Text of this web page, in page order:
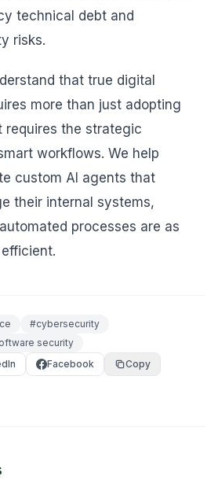
technical debt and
risks.
that true digital
more than just adopting
the strategic
workflows. We help
custom AI agents that
their internal systems,
processes are as
#cybersecurity
security
Facebook Copy